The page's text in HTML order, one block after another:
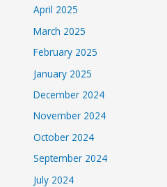
April 2025
March 2025
February 2025
January 2025
December 2024
November 2024
October 2024
September 2024
July 2024